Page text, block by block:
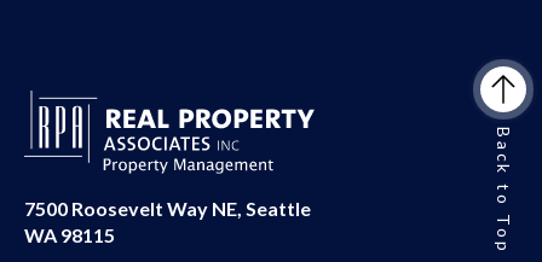
7500 Roosevelt Way NE, Seattle
WA 98115
Back to Top